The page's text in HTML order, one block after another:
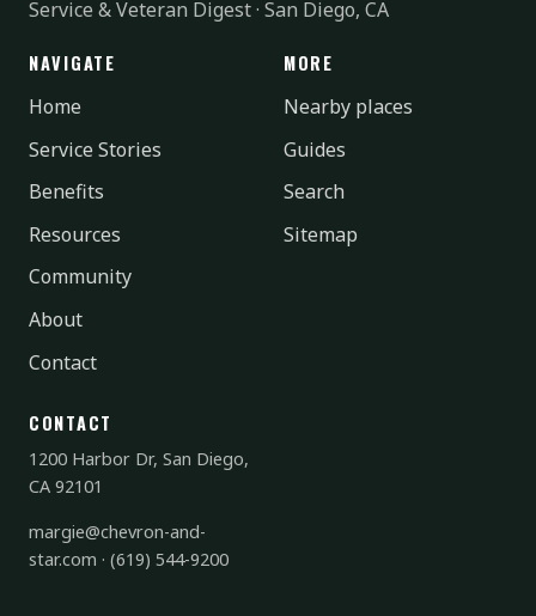
Service & Veteran Digest · San Diego, CA
NAVIGATE
Home
Service Stories
Benefits
Resources
Community
About
Contact
MORE
Nearby places
Guides
Search
Sitemap
CONTACT
1200 Harbor Dr, San Diego,
CA 92101
margie@chevron-and-
star.com · (619) 544-9200